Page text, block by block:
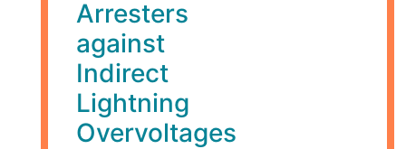
Arresters
against
Indirect
Lightning
Overvoltages